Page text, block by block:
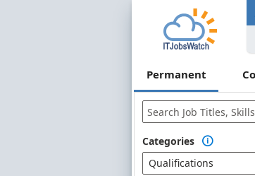
Permanent
Categories 
Qualifications